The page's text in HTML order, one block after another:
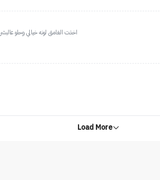
اخذت الغامق لونه خيالي وحلو
Load More